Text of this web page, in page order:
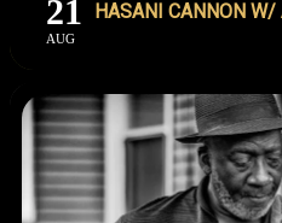
21
AUG
HASANI CANNON W/